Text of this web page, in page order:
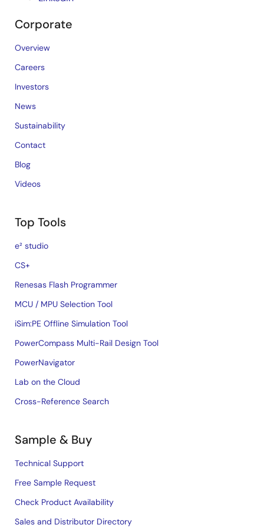
Corporate
Overview
Careers
Investors
News
Sustainability
Contact
Blog
Videos
Top Tools
e² studio
CS+
Renesas Flash Programmer
MCU / MPU Selection Tool
iSim:PE Offline Simulation Tool
PowerCompass Multi-Rail Design Tool
PowerNavigator
Lab on the Cloud
Cross-Reference Search
Sample & Buy
Technical Support
Free Sample Request
Check Product Availability
Sales and Distributor Directory